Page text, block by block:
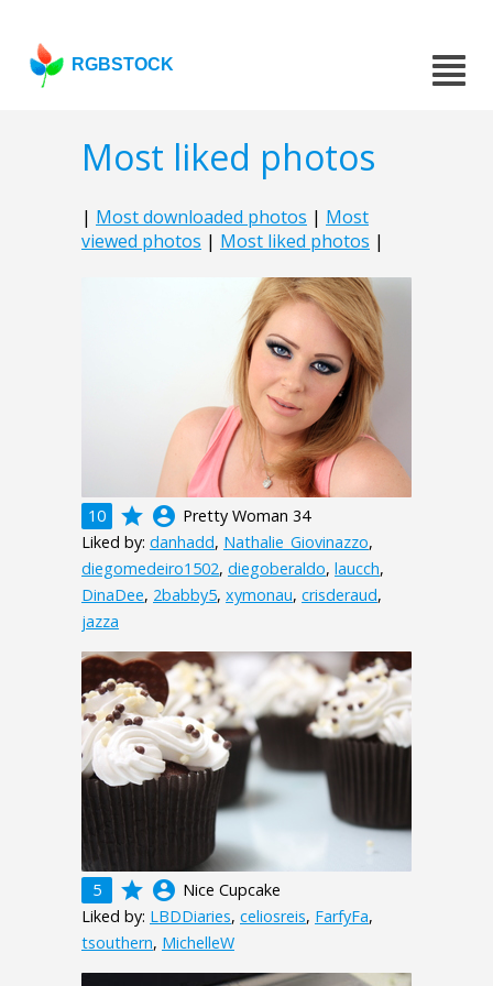
RGBSTOCK
Most liked photos
| Most downloaded photos | Most
viewed photos | Most liked photos |
10 grade account_circle Pretty Woman 34
Liked by: danhadd, Nathalie_Giovinazzo,
diegomedeiro1502, diegoberaldo, laucch,
DinaDee, 2babby5, xymonau, crisderaud,
jazza
5 grade account_circle Nice Cupcake
Liked by: LBDDiaries, celiosreis, FarfyFa,
tsouthern, MichelleW